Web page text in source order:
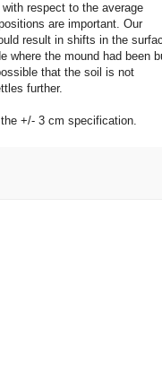
respect to the average
are important. Our
result in shifts in the
where the mound had been
that the soil is not
further.
+/- 3 cm specification.